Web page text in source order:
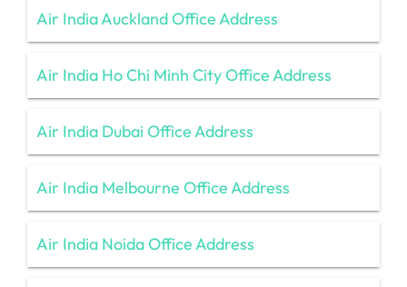
Air India Auckland Office Address
Air India Ho Chi Minh City Office Address
Air India Dubai Office Address
Air India Melbourne Office Address
Air India Noida Office Address